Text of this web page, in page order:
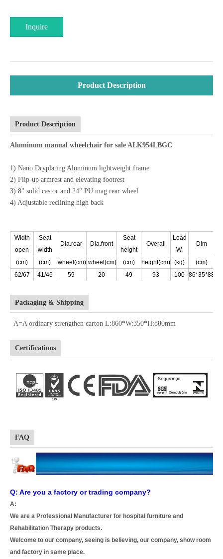
Inquire
Product Description
Product Description
Aluminum manual wheelchair for sale ALK954LBGC
1) Nano Dryplating Aluminum lightweight frame
2) Flip-up armrest and elevating footrest
3) 8" solid castor and 24" PU mag rear wheel
4) Adjustable reclining high back
Width
open
Seat
width
Dia.rear Dia.front
Seat
height
Overall
Load
W.
Dim
(cm) (cm) wheel(cm) wheel(cm) (cm) height(cm) (kg) (cm)
62/67
41/46 59 20 49 93 100 86*35*88
Packaging & Shipping
A=A ordinary strengthen carton L:860*W:350*H:880mm
Certifications
FAQ
Q: Are you a factory or trading company?
A:
We are a Professional Manufacturer for hospital furniture and
Rehabilitation Therapy products.
Welcome to our company, seeing is believing, our company, show room
and factory in same place.